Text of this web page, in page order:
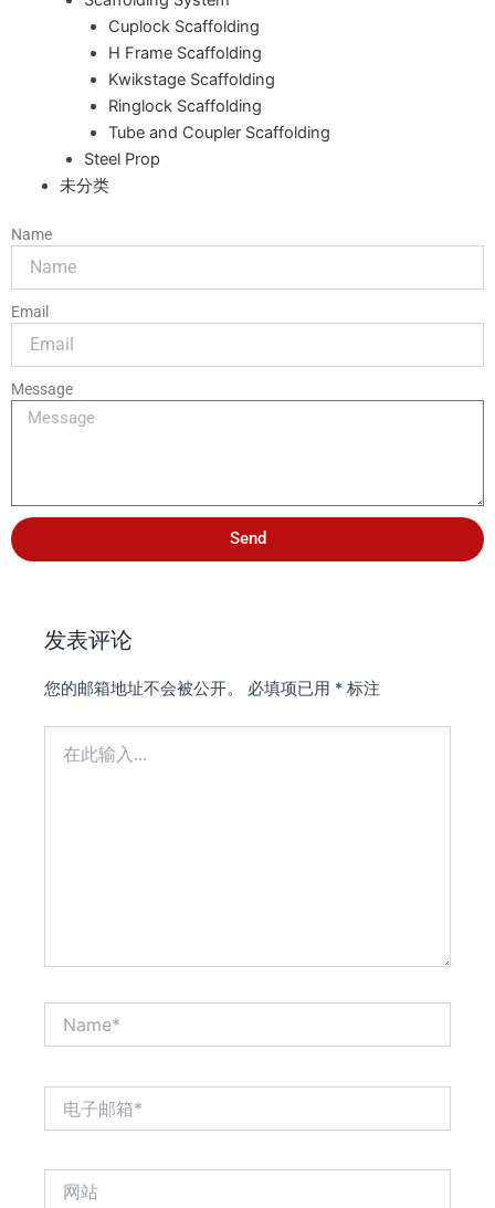
Cuplock Scaffolding
H Frame Scaffolding
Kwikstage Scaffolding
Ringlock Scaffolding
Tube and Coupler Scaffolding
Steel Prop
未分类
Name
Email
Message
Send
发表评论
您的邮箱地址不会被公开。 必填项已用 * 标注